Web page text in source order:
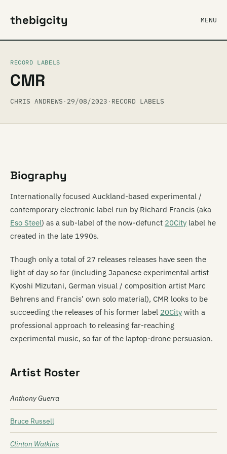
thebigcity MENU
RECORD LABELS
CMR
CHRIS ANDREWS · 29/08/2023 · RECORD LABELS
Biography
Internationally focused Auckland-based experimental /
contemporary electronic label run by Richard Francis (aka
Eso Steel) as a sub-label of the now-defunct 20City label he
created in the late 1990s.
Though only a total of 27 releases releases have seen the
light of day so far (including Japanese experimental artist
Kyoshi Mizutani, German visual / composition artist Marc
Behrens and Francis’ own solo material), CMR looks to be
succeeding the releases of his former label 20City with a
professional approach to releasing far-reaching
experimental music, so far of the laptop-drone persuasion.
Artist Roster
Anthony Guerra
Bruce Russell
Clinton Watkins